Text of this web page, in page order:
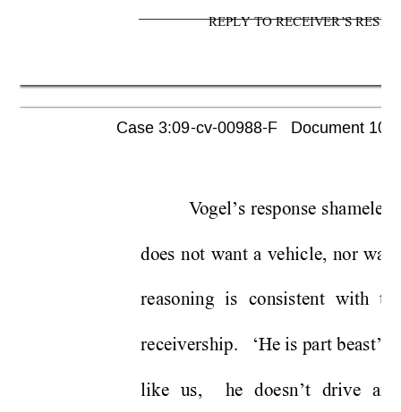
REPLY TO RECEIVER’S
Vogel’s response
does not want a vehicle, nor
reasoning is consistent with
receivership.   ‘He is part beast’,
like us,  he doesn’t drive
Case 3:09-cv-00988-F   Document